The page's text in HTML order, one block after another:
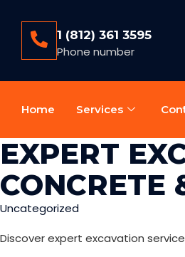
1 (812) 361 3595
Phone number
Home Services
EXPERT
CONCRETE
Uncategorized
Discover expert excavation